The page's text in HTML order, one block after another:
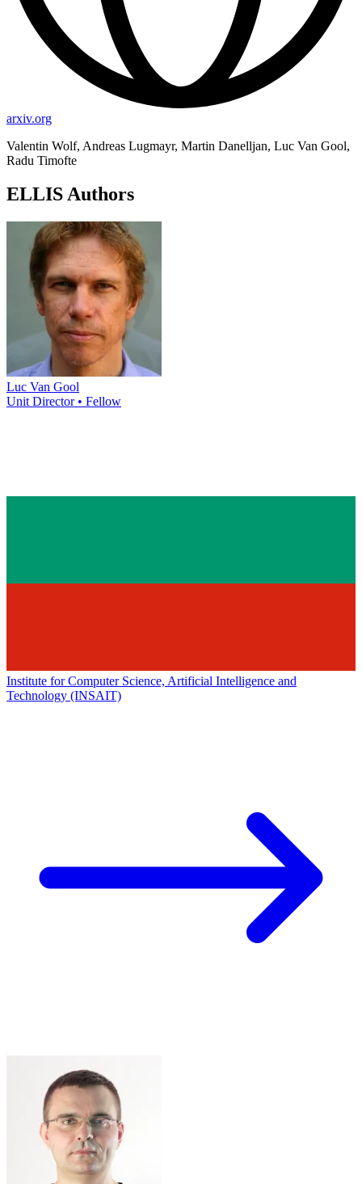
arxiv.org
Valentin Wolf, Andreas Lugmayr, Martin Danelljan, Luc Van Gool,
Radu Timofte
ELLIS Authors
Luc Van Gool
Unit Director • Fellow
Institute for Computer Science, Artificial Intelligence and
Technology (INSAIT)